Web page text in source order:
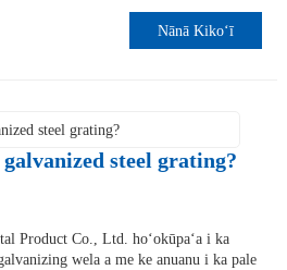
Nānā Kikoʻī
steel grating?
Product Co., Ltd. hoʻokūpaʻa i ka
wela a me ke anuanu i ka pale